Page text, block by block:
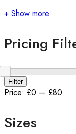
+ Show more
Pricing
Filter
Price: £0 — £80
Sizes